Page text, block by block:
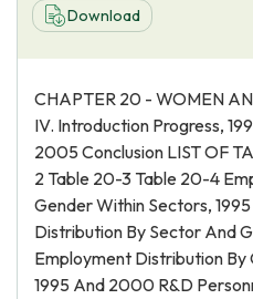
About Us
Download
CHAPTER 20 - WOMEN
IV. Introduction Progress,
2005 Conclusion LIST OF
2 Table 20-3 Table 20-4
Gender Within Sectors,
Distribution By Sector And
Employment Distribution
1995 And 2000 R&D